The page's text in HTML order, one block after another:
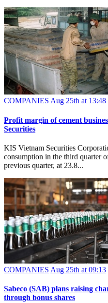
COMPANIES Aug 25th at 13:48
Profit margin of cement
Securities
KIS Vietnam Securities
consumption in the third quarter
previous quarter, at 23.8...
COMPANIES Aug 25th at 09:13
Sabeco (SAB) plans raising
through bonus shares